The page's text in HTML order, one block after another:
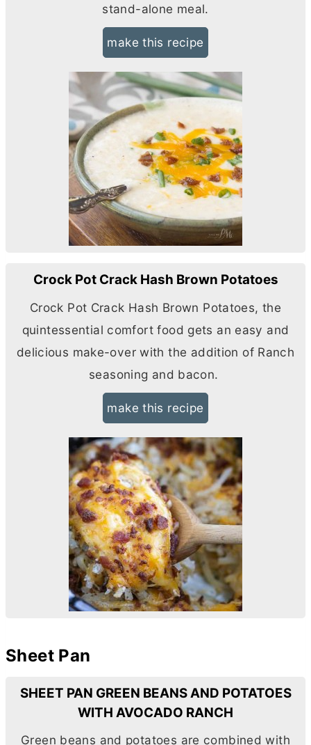
stand-alone meal.
make this recipe
Crock Pot Crack Hash Brown Potatoes
Crock Pot Crack Hash Brown Potatoes, the
quintessential comfort food gets an easy and
delicious make-over with the addition of Ranch
seasoning and bacon.
make this recipe
Sheet Pan
SHEET PAN GREEN BEANS AND POTATOES
WITH AVOCADO RANCH
Green beans and potatoes are combined with